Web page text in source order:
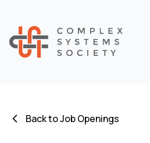
Back to Job Openings